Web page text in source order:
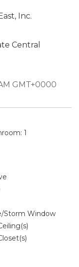
Inc.
Central
GMT+0000
1
Storm Window